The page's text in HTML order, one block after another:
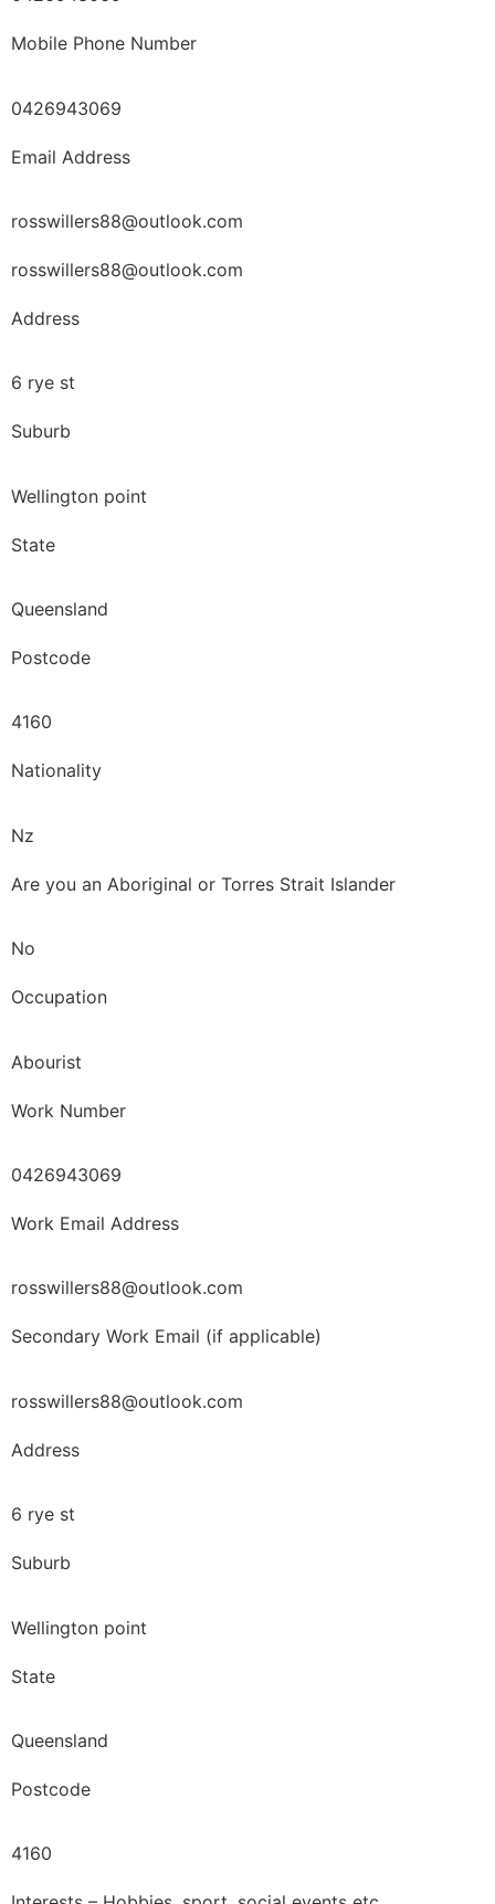
Mobile Phone Number
0426943069
Email Address
rosswillers88@outlook.com
rosswillers88@outlook.com
Address
6 rye st
Suburb
Wellington point
State
Queensland
Postcode
4160
Nationality
Nz
Are you an Aboriginal or Torres Strait Islander
No
Occupation
Abourist
Work Number
0426943069
Work Email Address
rosswillers88@outlook.com
Secondary Work Email (if applicable)
rosswillers88@outlook.com
Address
6 rye st
Suburb
Wellington point
State
Queensland
Postcode
4160